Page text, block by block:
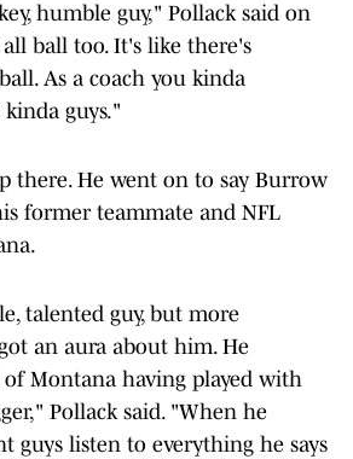
humble guy," Pollack said on
all ball too. It's like there's
As a coach you kinda
guys."
there. He went on to say Burrow
former teammate and NFL
talented guy, but more
an aura about him. He
Montana having played with
Pollack said. "When he
guys listen to everything he says